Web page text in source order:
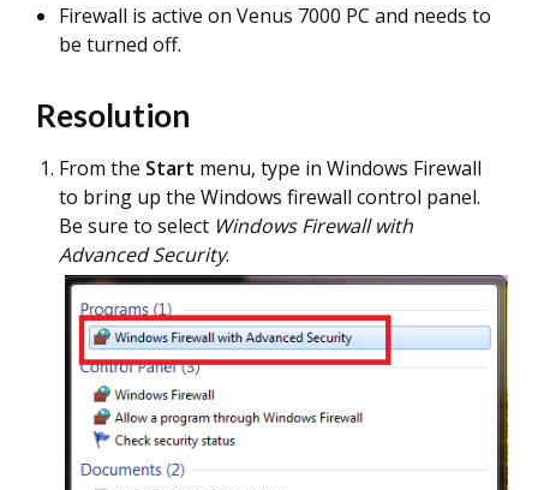
Firewall is active on Venus 7000 PC and needs to
be turned off.
Resolution
From the Start menu, type in Windows Firewall
to bring up the Windows firewall control panel.
Be sure to select Windows Firewall with
Advanced Security.